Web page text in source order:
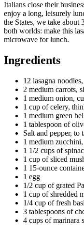
Italians close their
enjoy a long, leisurely
the States, we take
both worlds: make this
microwave for lunch.
Ingredients
12 lasagna
2 medium carrots,
1 medium onion,
1 cup of celery,
1 medium green
1 tablespoon of
Salt and pepper, to
1 medium
1 1/2 cups of
1 cup of sliced
1 15-ounce
1 egg
1/2 cup of grated
1 cup of shredded
1/4 cup of fresh
3 tablespoons of
4 cups of marinara